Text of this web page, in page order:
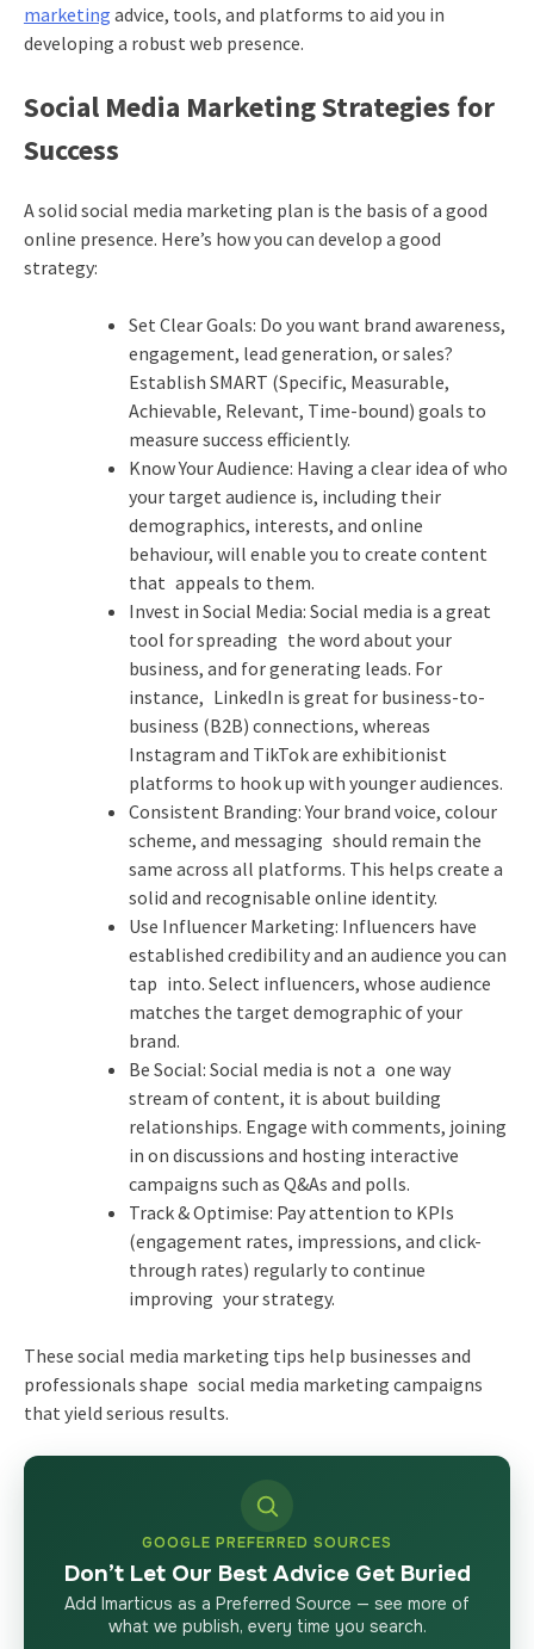
marketing advice, tools, and platforms to aid you in
developing a robust web presence.
Social Media Marketing Strategies for
Success
A solid social media marketing plan is the basis of a good
online presence. Here’s how you can develop a good
strategy:
Set Clear Goals: Do you want brand awareness,
engagement, lead generation, or sales?
Establish SMART (Specific, Measurable,
Achievable, Relevant, Time-bound) goals to
measure success efficiently.
Know Your Audience: Having a clear idea of who
your target audience is, including their
demographics, interests, and online
behaviour, will enable you to create content
that appeals to them.
Invest in Social Media: Social media is a great
tool for spreading the word about your
business, and for generating leads. For
instance, LinkedIn is great for business-to-
business (B2B) connections, whereas
Instagram and TikTok are exhibitionist
platforms to hook up with younger audiences.
Consistent Branding: Your brand voice, colour
scheme, and messaging should remain the
same across all platforms. This helps create a
solid and recognisable online identity.
Use Influencer Marketing: Influencers have
established credibility and an audience you can
tap into. Select influencers, whose audience
matches the target demographic of your
brand.
Be Social: Social media is not a one way
stream of content, it is about building
relationships. Engage with comments, joining
in on discussions and hosting interactive
campaigns such as Q&As and polls.
Track & Optimise: Pay attention to KPIs
(engagement rates, impressions, and click-
through rates) regularly to continue
improving your strategy.
These social media marketing tips help businesses and
professionals shape social media marketing campaigns
that yield serious results.
GOOGLE PREFERRED SOURCES
Don’t Let Our Best Advice Get Buried
Add Imarticus as a Preferred Source — see more of
what we publish, every time you search.